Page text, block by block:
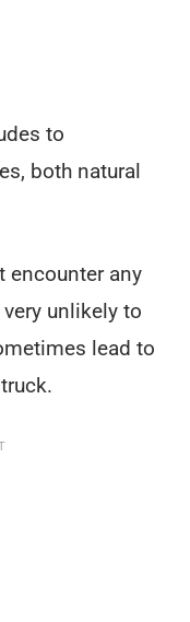
to
both natural
encounter any
unlikely to
lead to